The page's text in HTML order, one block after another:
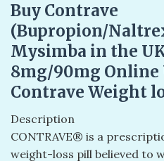
Buy Contrave
(Bupropion/
Mysimba in the
8mg/90mg Online
Contrave Weight
Description
CONTRAVE® is a
weight-loss pill believed to